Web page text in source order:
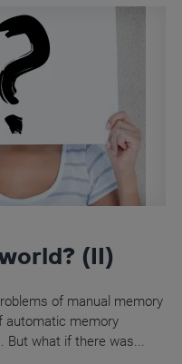
(II)
of manual memory
automatic memory
But what if there was...